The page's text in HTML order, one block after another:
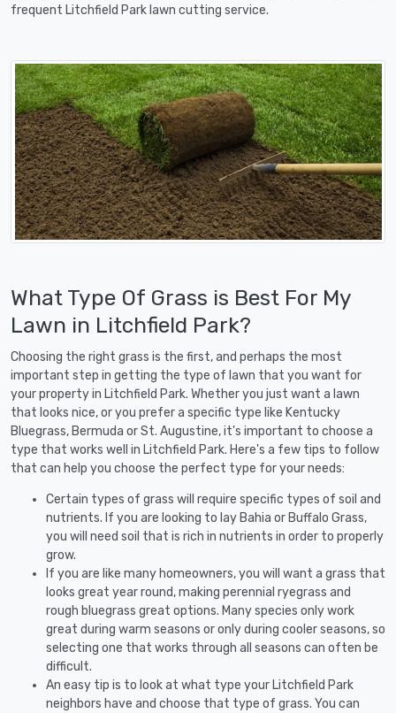
frequent Litchfield Park lawn cutting service.
What Type Of Grass is Best For My
Lawn in Litchfield Park?
Choosing the right grass is the first, and perhaps the most
important step in getting the type of lawn that you want for
your property in Litchfield Park. Whether you just want a lawn
that looks nice, or you prefer a specific type like Kentucky
Bluegrass, Bermuda or St. Augustine, it's important to choose a
type that works well in Litchfield Park. Here's a few tips to follow
that can help you choose the perfect type for your needs:
Certain types of grass will require specific types of soil and
nutrients. If you are looking to lay Bahia or Buffalo Grass,
you will need soil that is rich in nutrients in order to properly
grow.
If you are like many homeowners, you will want a grass that
looks great year round, making perennial ryegrass and
rough bluegrass great options. Many species only work
great during warm seasons or only during cooler seasons, so
selecting one that works through all seasons can often be
difficult.
An easy tip is to look at what type your Litchfield Park
neighbors have and choose that type of grass. You can